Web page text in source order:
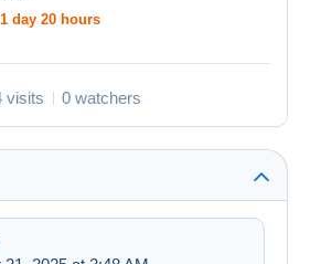
1 day 20 hours
visits 0 watchers